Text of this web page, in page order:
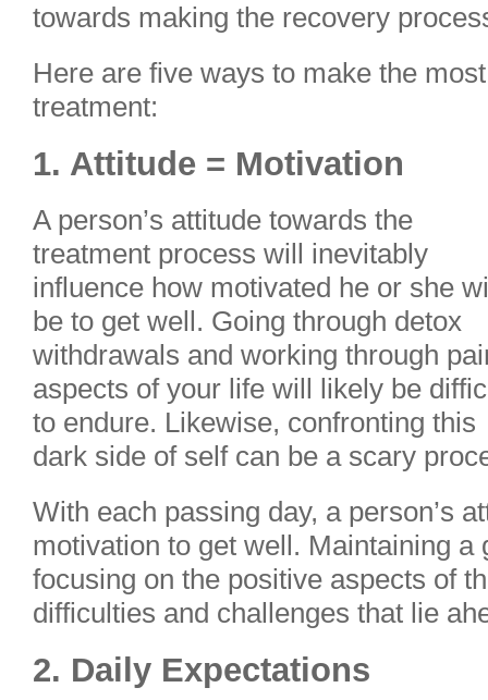
towards making the recovery
Here are five ways to make the
treatment:
1. Attitude = Motivation
A person’s attitude towards the
treatment process will inevitably
influence how motivated he or she
be to get well. Going through detox
withdrawals and working through
aspects of your life will likely be
to endure. Likewise, confronting this
dark side of self can be a scary
With each passing day, a person’s
motivation to get well. Maintaining a
focusing on the positive aspects of
difficulties and challenges that lie
2. Daily Expectations